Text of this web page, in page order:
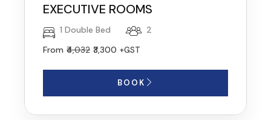
EXECUTIVE ROOMS
1 Double Bed
2
From ₹4,032 ₹3,300 +GST
BOOK